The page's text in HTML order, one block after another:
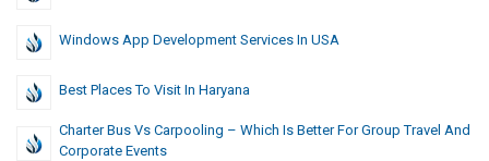
Windows App Development Services In USA
Best Places To Visit In Haryana
Charter Bus Vs Carpooling – Which Is Better For Group Travel And
Corporate Events